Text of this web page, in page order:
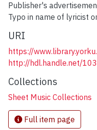
Publisher's
Typo in name of lyricist
URI
https://
http://hdl.handle.net/
Collections
Sheet Music Collections
Full item page